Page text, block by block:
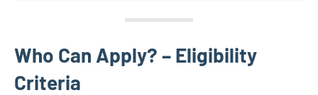
Who Can Apply? – Eligibility
Criteria